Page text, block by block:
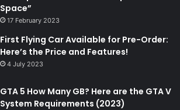
Space”
17 February 2023
First Flying Car Available for Pre-Order:
Here’s the Price and Features!
4 July 2023
GTA 5 How Many GB? Here are the GTA V
System Requirements (2023)